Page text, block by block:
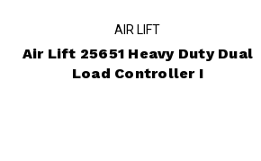
AIR LIFT
Air Lift 25651 Heavy Duty Dual
Load Controller I